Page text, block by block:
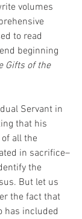
volumes
to read
beginning
Gifts of the
Servant in
that his
all the
in sacrifice–
the
But let us
the fact that
has included